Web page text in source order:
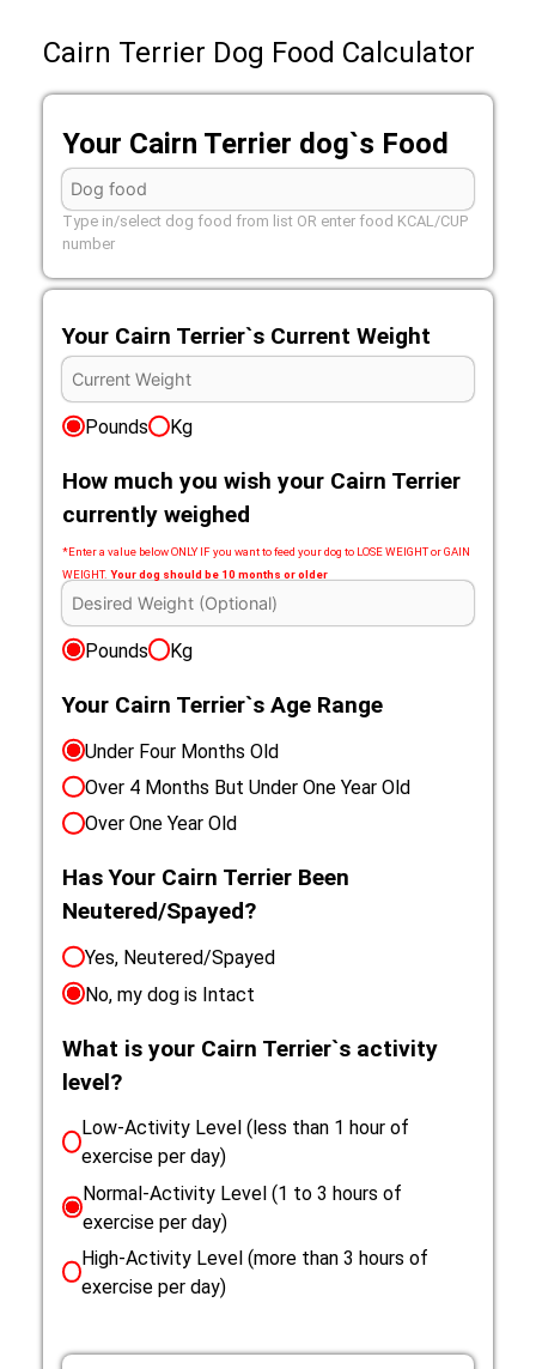
Cairn Terrier Dog Food Calculator
Your Cairn Terrier dog`s Food
Type in/select dog food from list OR enter food KCAL/CUP
number
Your Cairn Terrier`s Current Weight
Pounds Kg
How much you wish your Cairn Terrier
currently weighed
*Enter a value below ONLY IF you want to feed your dog to LOSE WEIGHT or GAIN
WEIGHT.Your dog should be 10 months or older
Pounds Kg
Your Cairn Terrier`s Age Range
Under Four Months Old
Over 4 Months But Under One Year Old
Over One Year Old
Has Your Cairn Terrier Been
Neutered/Spayed?
Yes, Neutered/Spayed
No, my dog is Intact
What is your Cairn Terrier`s activity
level?
Low-Activity Level (less than 1 hour of
exercise per day)
Normal-Activity Level (1 to 3 hours of
exercise per day)
High-Activity Level (more than 3 hours of
exercise per day)